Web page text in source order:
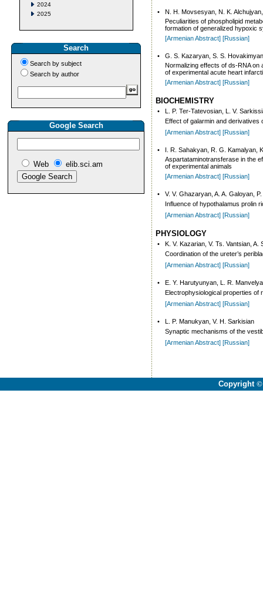
2024
2025
Search
Search by subject
Search by author
Google Search
Web elib.sci.am
•
N. H. Movsesyan, N. K.
Peculiarities of phospholipid
formation of generalized hypoxic
[Armenian Abstract] [Russian]
•
G. S. Kazaryan, S. S.
Normalizing effects of ds-RNA on
of experimental acute heart
[Armenian Abstract] [Russian]
BIOCHEMISTRY
•
L. P. Ter-Tatevosian, L. V.
Effect of galarmin and derivatives
[Armenian Abstract] [Russian]
•
I. R. Sahakyan, R. G. Kamalyan,
Aspartataminotransferase in the
of experimental animals
[Armenian Abstract] [Russian]
•
V. V. Ghazaryan, A. A. Galoyan,
Influence of hypothalamus prolin
[Armenian Abstract] [Russian]
PHYSIOLOGY
•
K. V. Kazarian, V. Ts. Vantsian,
Coordination of the ureter’s
[Armenian Abstract] [Russian]
•
E. Y. Harutyunyan, L. R.
Electrophysiological properties of
[Armenian Abstract] [Russian]
•
L. P. Manukyan, V. H. Sarkisian
Synaptic mechanisms of the
[Armenian Abstract] [Russian]
Copyright ©